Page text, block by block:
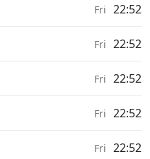
Fri 22:52
Fri 22:52
Fri 22:52
Fri 22:52
Fri 22:52